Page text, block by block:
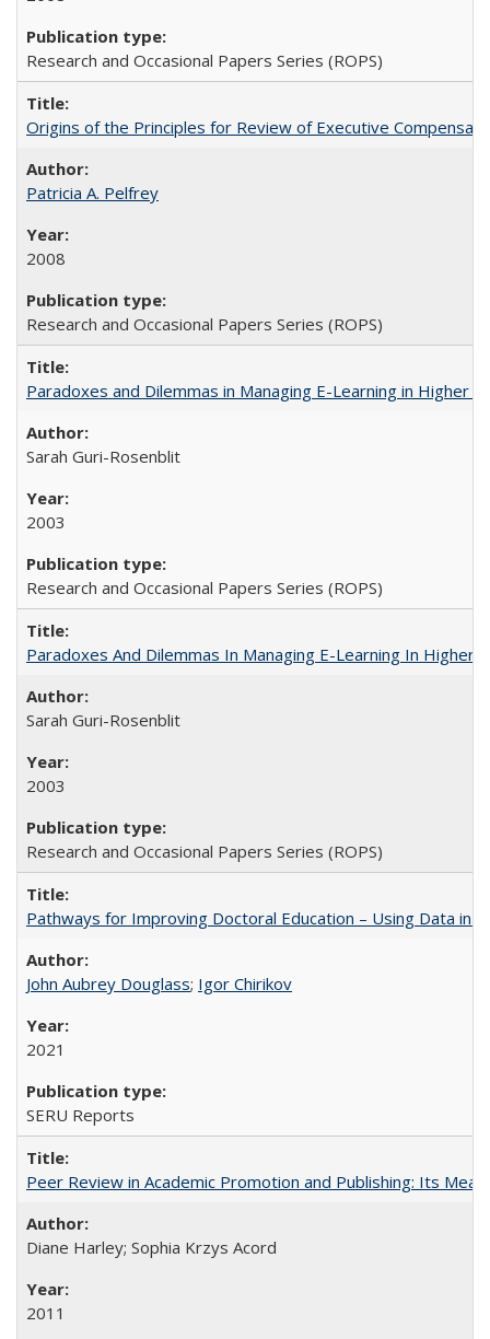
Research and Occasional Papers Series (ROPS)
Origins of the Principles for Review of Executive
Patricia A. Pelfrey
2008
Research and Occasional Papers Series (ROPS)
Paradoxes and Dilemmas in Managing E-Learning in Higher
Sarah Guri-Rosenblit
2003
Research and Occasional Papers Series (ROPS)
Paradoxes And Dilemmas In Managing E-Learning In Higher
Sarah Guri-Rosenblit
2003
Research and Occasional Papers Series (ROPS)
Pathways for Improving Doctoral Education – Using Data in
John Aubrey Douglass; Igor Chirikov
2021
SERU Reports
Peer Review in Academic Promotion and Publishing: Its
Diane Harley; Sophia Krzys Acord
2011